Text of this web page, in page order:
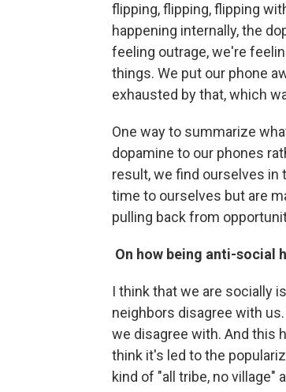
flipping, flipping, flipping
happening internally, the
feeling outrage, we're
things. We put our phone
exhausted by that, which
One way to summarize
dopamine to our phones
result, we find ourselves in
time to ourselves but are
pulling back from
On how being anti-social
I think that we are socially
neighbors disagree with
we disagree with. And this
think it's led to the
kind of "all tribe, no village"